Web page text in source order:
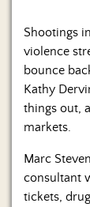
Shootings
violence
bounce
Kathy
things out,
markets.
Marc
consultant
tickets,